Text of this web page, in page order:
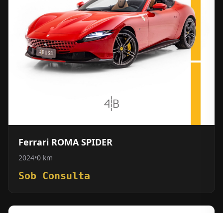
Ferrari ROMA SPIDER
2024•0 km
Sob Consulta